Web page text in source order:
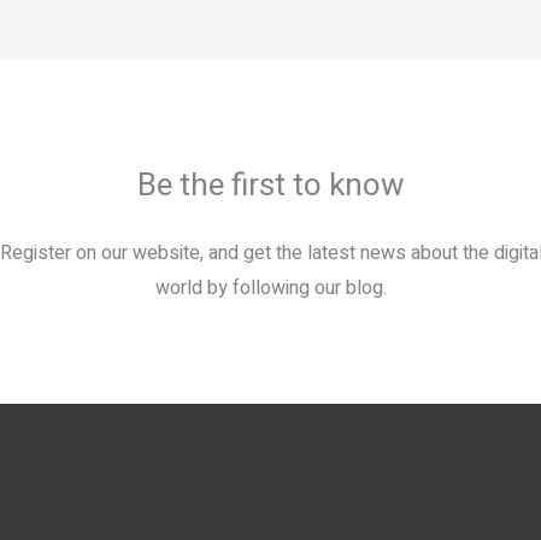
Be the first to know
Register on our website, and get the latest news about the
world by following our blog.